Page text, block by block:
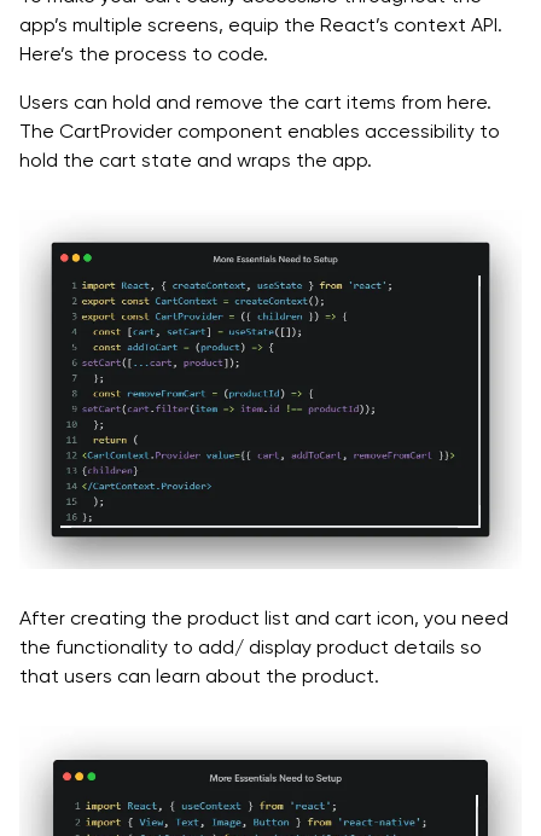
app’s multiple screens, equip the React’s context API.
Here’s the process to code.
Users can hold and remove the cart items from here.
The CartProvider component enables accessibility to
hold the cart state and wraps the app.
After creating the product list and cart icon, you need
the functionality to add/ display product details so
that users can learn about the product.